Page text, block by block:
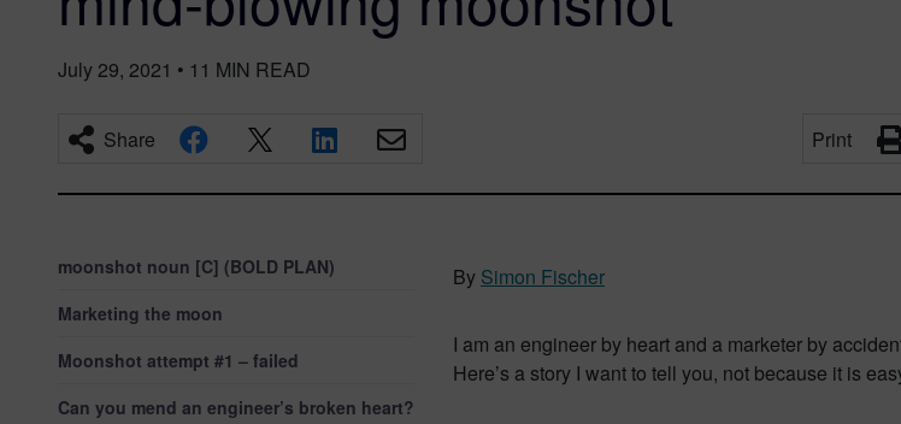
July 29, 2021 • 11 MIN READ
Share Print
moonshot noun [C] (BOLD PLAN)
Marketing the moon
Moonshot attempt #1 – failed
Can you mend an engineer’s broken heart?
By Simon Fischer
I am an engineer by heart and a marketer by
Here’s a story I want to tell you, not because it is